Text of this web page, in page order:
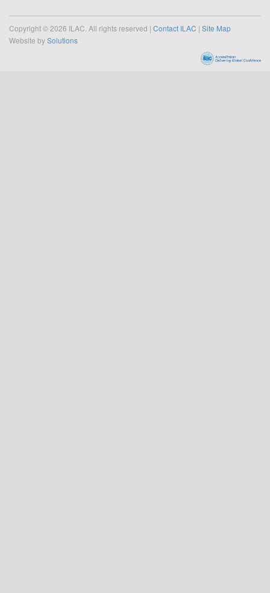
Copyright © 2026 ILAC. All rights reserved | Contact ILAC | Site Map
Website bySolutions